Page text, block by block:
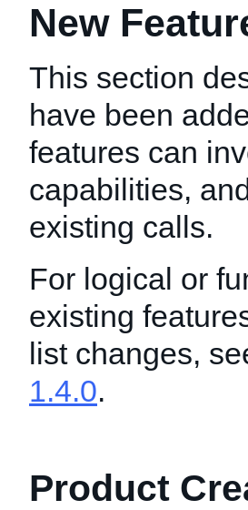
New
This section
have been
features can
capabilities,
existing calls.
For logical or
existing
list changes,
1.4.0.
Product